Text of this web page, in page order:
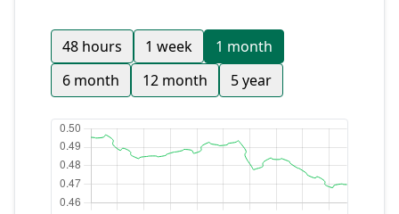
48 hours 1 week
1 month
6 month
12 month 5 year